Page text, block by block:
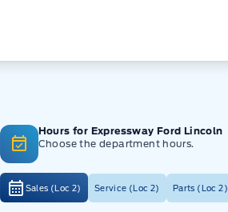
Hours for Expressway Ford Lincoln
Choose the department hours.
Sales (Loc 2) Service (Loc 2) Parts (Loc 2)